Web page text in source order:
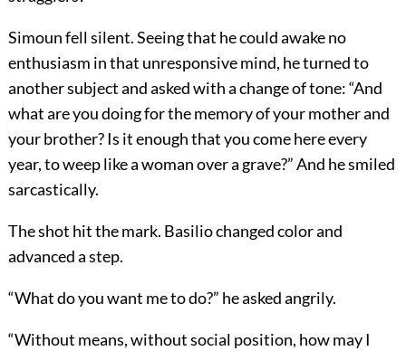
Simoun fell silent. Seeing that he could awake no
enthusiasm in that unresponsive mind, he turned to
another subject and asked with a change of tone: “And
what are you doing for the memory of your mother and
your brother? Is it enough that you come here every
year, to weep like a woman over a grave?” And he smiled
sarcastically.
The shot hit the mark. Basilio changed color and
advanced a step.
“What do you want me to do?” he asked angrily.
“Without means, without social position, how may I